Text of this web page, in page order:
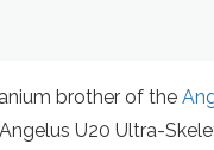
brother of the
U20 Ultra-